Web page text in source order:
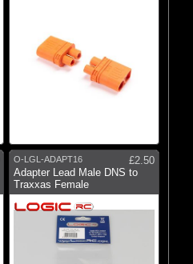
O-LGL-ADAPT16
£2.50
Adapter Lead Male DNS to
Traxxas Female